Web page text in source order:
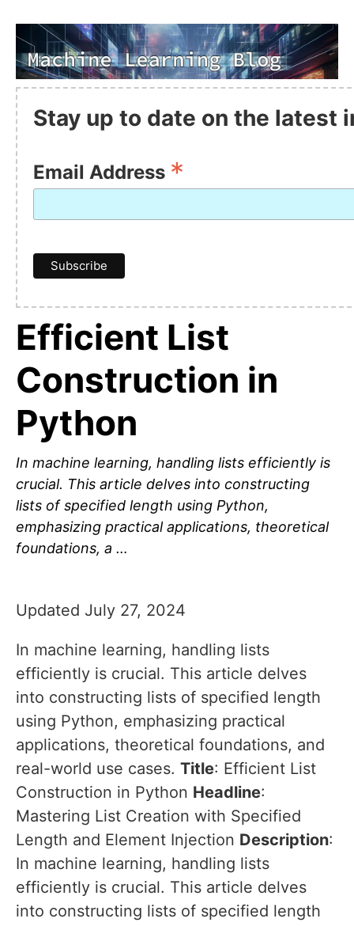
Stay up to date on the latest
Email Address *
Efficient List
Construction in
Python
In machine learning, handling lists efficiently is
crucial. This article delves into constructing
lists of specified length using Python,
emphasizing practical applications, theoretical
foundations, a …
Updated July 27, 2024
In machine learning, handling lists
efficiently is crucial. This article delves
into constructing lists of specified length
using Python, emphasizing practical
applications, theoretical foundations, and
real-world use cases. Title: Efficient List
Construction in Python Headline:
Mastering List Creation with Specified
Length and Element Injection Description:
In machine learning, handling lists
efficiently is crucial. This article delves
into constructing lists of specified length